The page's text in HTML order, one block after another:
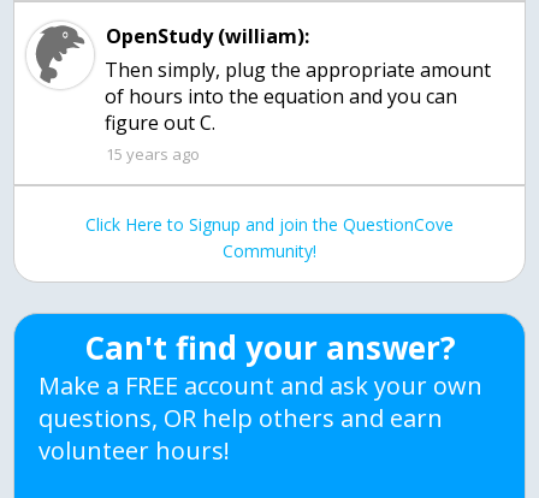
OpenStudy (william):
Then simply, plug the appropriate amount
of hours into the equation and you can
figure out C.
15 years ago
Click Here to Signup and join the QuestionCove
Community!
Can't find your answer?
Make a FREE account and ask your own
questions, OR help others and earn
volunteer hours!